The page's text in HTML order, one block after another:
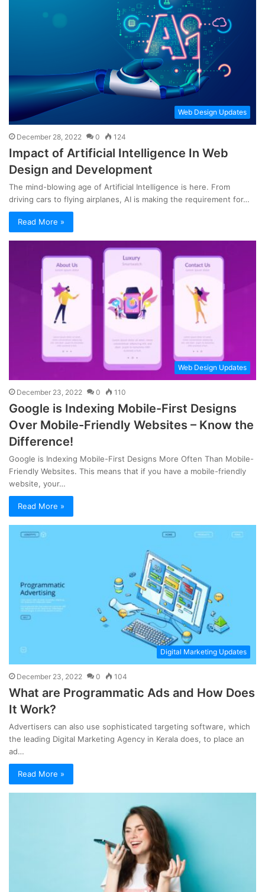
Web Design Updates
December 28, 2022 0 124
Impact of Artificial Intelligence In Web
Design and Development
The mind-blowing age of Artificial Intelligence is here. From
driving cars to flying airplanes, AI is making the requirement for…
Read More »
Web Design Updates
December 23, 2022 0 110
Google is Indexing Mobile-First Designs
Over Mobile-Friendly Websites – Know the
Difference!
Google is Indexing Mobile-First Designs More Often Than Mobile-
Friendly Websites. This means that if you have a mobile-friendly
website, your…
Read More »
Digital Marketing Updates
December 23, 2022 0 104
What are Programmatic Ads and How Does
It Work?
Advertisers can also use sophisticated targeting software, which
the leading Digital Marketing Agency in Kerala does, to place an
ad…
Read More »